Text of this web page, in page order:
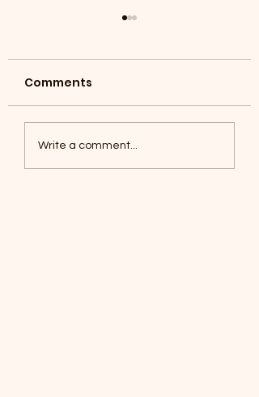
Foxes, Baseball day!
Comments
Write a comment...